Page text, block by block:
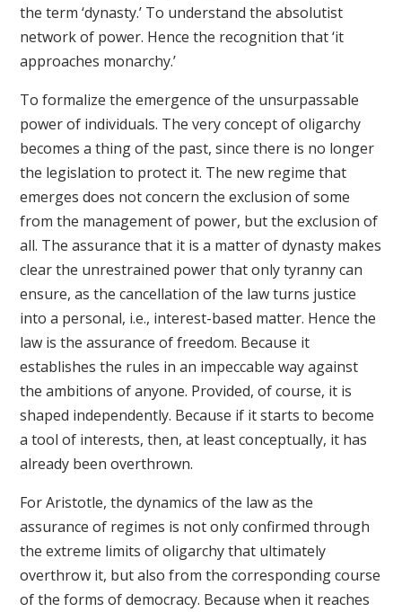
the term ‘dynasty.’ To understand the absolutist
network of power. Hence the recognition that ‘it
approaches monarchy.’
To formalize the emergence of the unsurpassable
power of individuals. The very concept of oligarchy
becomes a thing of the past, since there is no longer
the legislation to protect it. The new regime that
emerges does not concern the exclusion of some
from the management of power, but the exclusion of
all. The assurance that it is a matter of dynasty makes
clear the unrestrained power that only tyranny can
ensure, as the cancellation of the law turns justice
into a personal, i.e., interest-based matter. Hence the
law is the assurance of freedom. Because it
establishes the rules in an impeccable way against
the ambitions of anyone. Provided, of course, it is
shaped independently. Because if it starts to become
a tool of interests, then, at least conceptually, it has
already been overthrown.
For Aristotle, the dynamics of the law as the
assurance of regimes is not only confirmed through
the extreme limits of oligarchy that ultimately
overthrow it, but also from the corresponding course
of the forms of democracy. Because when it reaches